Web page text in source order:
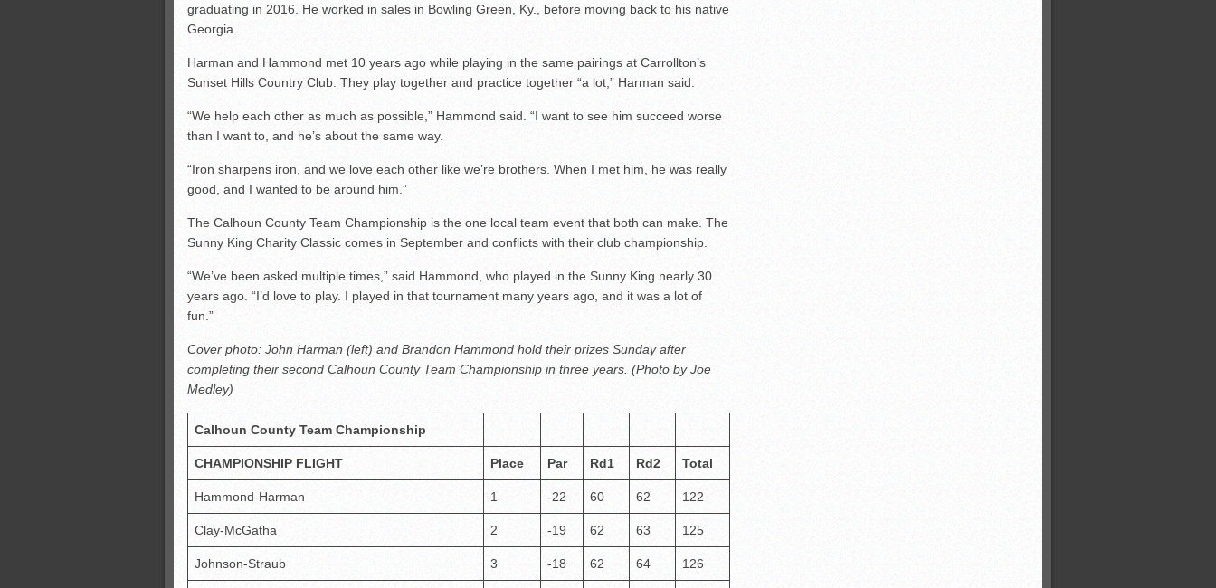
graduating in 2016. He worked in sales in Bowling Green, Ky., before moving back to his native
Georgia.
Harman and Hammond met 10 years ago while playing in the same pairings at Carrollton’s
Sunset Hills Country Club. They play together and practice together “a lot,” Harman said.
“We help each other as much as possible,” Hammond said. “I want to see him succeed worse
than I want to, and he’s about the same way.
“Iron sharpens iron, and we love each other like we’re brothers. When I met him, he was really
good, and I wanted to be around him.”
The Calhoun County Team Championship is the one local team event that both can make. The
Sunny King Charity Classic comes in September and conflicts with their club championship.
“We’ve been asked multiple times,” said Hammond, who played in the Sunny King nearly 30
years ago. “I’d love to play. I played in that tournament many years ago, and it was a lot of
fun.”
Cover photo: John Harman (left) and Brandon Hammond hold their prizes Sunday after
completing their second Calhoun County Team Championship in three years. (Photo by Joe
Medley)
Calhoun County Team Championship
CHAMPIONSHIP FLIGHT Place Par Rd1 Rd2 Total
Hammond-Harman 1 -22 60 62 122
Clay-McGatha 2 -19 62 63 125
Johnson-Straub 3 -18 62 64 126